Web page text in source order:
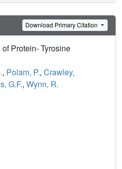
Download Primary Citation
Protein- Tyrosine
, Polam, P., Crawley,
G.F., Wynn, R.